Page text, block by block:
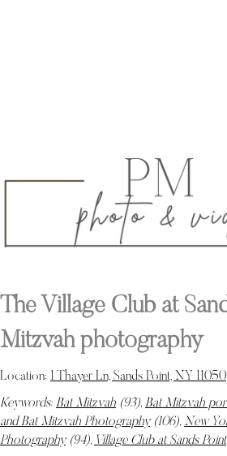
The Village Club at
Mitzvah photography
Location: 1 Thayer Ln, Sands Point, NY 11050
Keywords: Bat Mitzvah (93), Bat Mitzvah
and Bat Mitzvah Photography(106), New
Photography(94), Village Club at Sands Point